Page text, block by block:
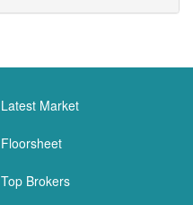
Latest Market
Floorsheet
Top Brokers